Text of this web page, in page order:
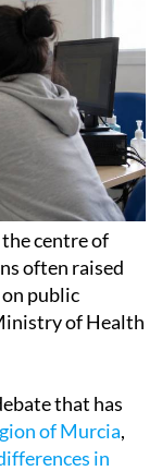
centre of
often raised
public
of Health
that has
of Murcia,
in